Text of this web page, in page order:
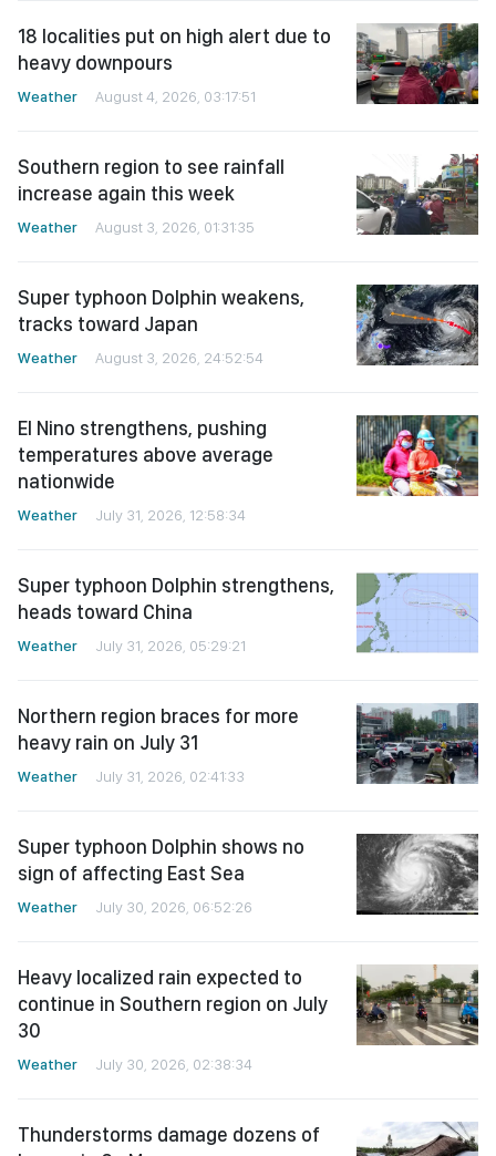
18 localities put on high alert due to
heavy downpours
Weather August 4, 2026, 03:17:51
Southern region to see rainfall
increase again this week
Weather August 3, 2026, 01:31:35
Super typhoon Dolphin weakens,
tracks toward Japan
Weather August 3, 2026, 24:52:54
El Nino strengthens, pushing
temperatures above average
nationwide
Weather July 31, 2026, 12:58:34
Super typhoon Dolphin strengthens,
heads toward China
Weather July 31, 2026, 05:29:21
Northern region braces for more
heavy rain on July 31
Weather July 31, 2026, 02:41:33
Super typhoon Dolphin shows no
sign of affecting East Sea
Weather July 30, 2026, 06:52:26
Heavy localized rain expected to
continue in Southern region on July
30
Weather July 30, 2026, 02:38:34
Thunderstorms damage dozens of